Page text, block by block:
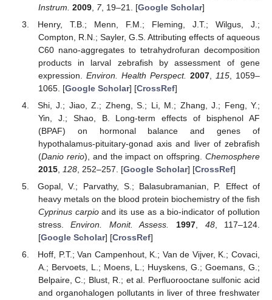
Instrum. 2009, 7, 19–21. [Google Scholar]
Henry, T.B.; Menn, F.M.; Fleming, J.T.; Wilgus, J.;
Compton, R.N.; Sayler, G.S. Attributing effects of aqueous
C60 nano-aggregates to tetrahydrofuran decomposition
products in larval zebrafish by assessment of gene
expression. Environ. Health Perspect. 2007 115 , 1059–
1065. [Google Scholar] [CrossRef]
Shi, J.; Jiao, Z.; Zheng, S.; Li, M.; Zhang, J.; Feng, Y.;
Yin, J.; Shao, B. Long-term effects of bisphenol AF
(BPAF) on hormonal balance and genes of
hypothalamus-pituitary-gonad axis and liver of zebrafish
(Danio rerio), and the impact on offspring.Chemosphere
2015, 128, 252–257. [Google Scholar] [CrossRef]
Gopal, V.; Parvathy, S.; Balasubramanian, P. Effect of
heavy metals on the blood protein biochemistry of the fish
Cyprinus carpioand its use as a bio-indicator of pollution
stress.Environ. Monit. Assess. 1997 48, 117–124.
[Google Scholar] [CrossRef]
Hoff, P.T.; Van Campenhout, K.; Van de Vijver, K.; Covaci,
A.; Bervoets, L.; Moens, L.; Huyskens, G.; Goemans, G.;
Belpaire, C.; Blust, R.; et al. Perfluorooctane sulfonic acid
and organohalogen pollutants in liver of three freshwater